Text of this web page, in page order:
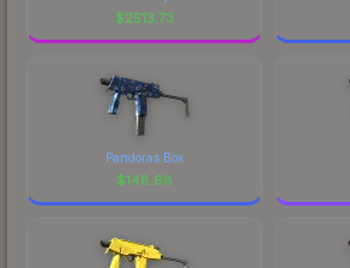
$2513.73
Pandoras Box
$148.68